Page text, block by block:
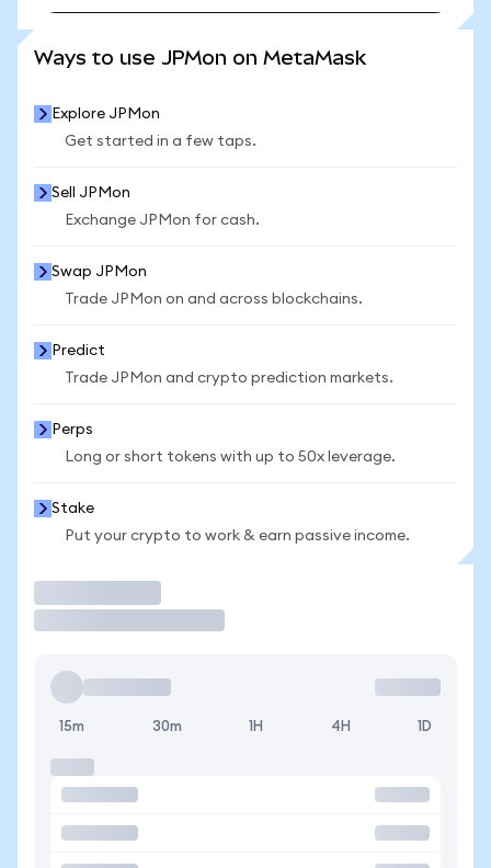
Ways to use JPMon on MetaMask
Explore JPMon
Get started in a few taps.
Sell JPMon
Exchange JPMon for cash.
Swap JPMon
Trade JPMon on and across blockchains.
Predict
Trade JPMon and crypto prediction markets.
Perps
Long or short tokens with up to 50x leverage.
Stake
Put your crypto to work & earn passive income.
15m 30m 1H 4H 1D